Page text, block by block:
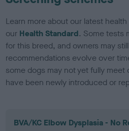
Learn more about our latest
our Health Standard. Some tests
for this breed, and owners may
recommendations evolve over
some dogs may not yet fully
have been newly introduced or
BVA/KC Elbow Dysplasia - No